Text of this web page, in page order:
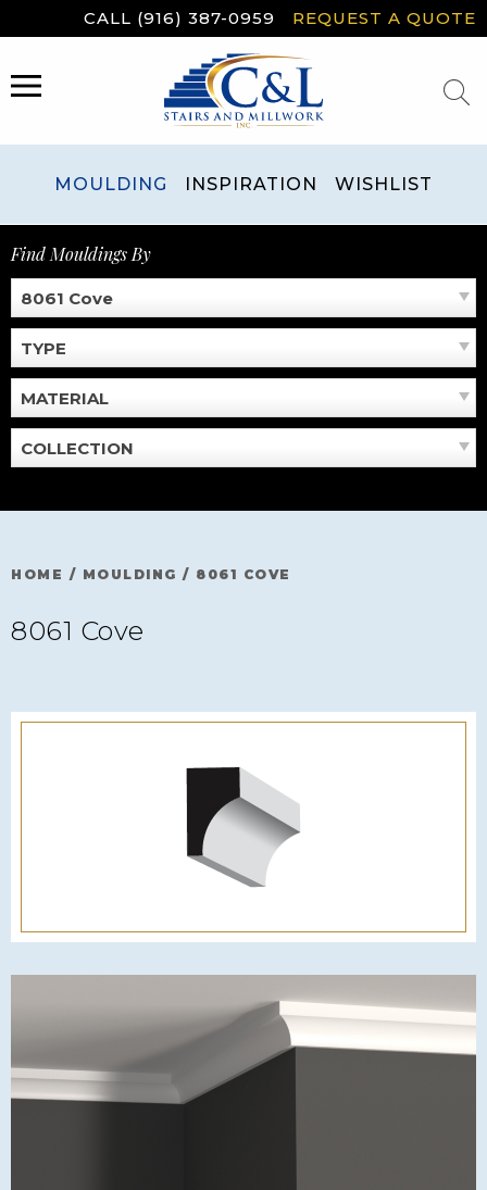
to
CALL (916) 387-0959 REQUEST A QUOTE
MENU
MOULDING INSPIRATION WISHLIST
Find Mouldings By
8061 Cove
TYPE
MATERIAL
COLLECTION
HOME / MOULDING / 8061 COVE
8061 Cove